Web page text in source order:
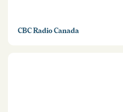
CBC Radio Canada